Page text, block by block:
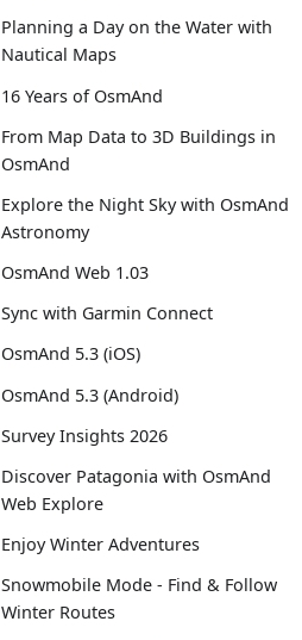
Planning a Day on the Water with
Nautical Maps
16 Years of OsmAnd
From Map Data to 3D Buildings in
OsmAnd
Explore the Night Sky with OsmAnd
Astronomy
OsmAnd Web 1.03
Sync with Garmin Connect
OsmAnd 5.3 (iOS)
OsmAnd 5.3 (Android)
Survey Insights 2026
Discover Patagonia with OsmAnd
Web Explore
Enjoy Winter Adventures
Snowmobile Mode - Find & Follow
Winter Routes